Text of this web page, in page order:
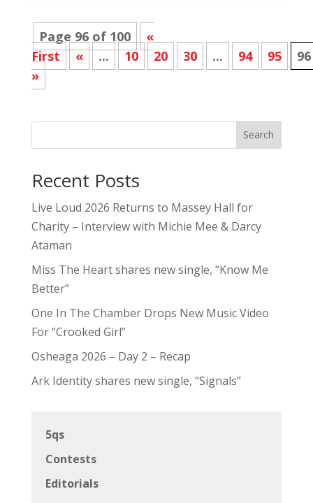
Page 96 of 100
«
First
« ... 10 20 30 ... 94 95
96
»
Search
Recent Posts
Live Loud 2026 Returns to Massey Hall for
Charity – Interview with Michie Mee & Darcy
Ataman
Miss The Heart shares new single, “Know Me
Better”
One In The Chamber Drops New Music Video
For “Crooked Girl”
Osheaga 2026 – Day 2 – Recap
Ark Identity shares new single, “Signals”
5qs
Contests
Editorials